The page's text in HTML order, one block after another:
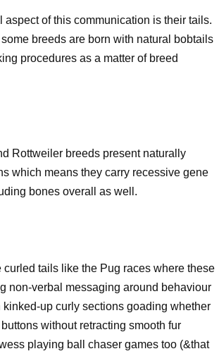
of this communication is their tails.
breeds are born with natural bobtails
procedures as a matter of breed
Rottweiler breeds present naturally
which means they carry recessive gene
bones overall as well.
tails like the Pug races where these
non-verbal messaging around behaviour
up curly sections goading whether
without retracting smooth fur
playing ball chaser games too (&that